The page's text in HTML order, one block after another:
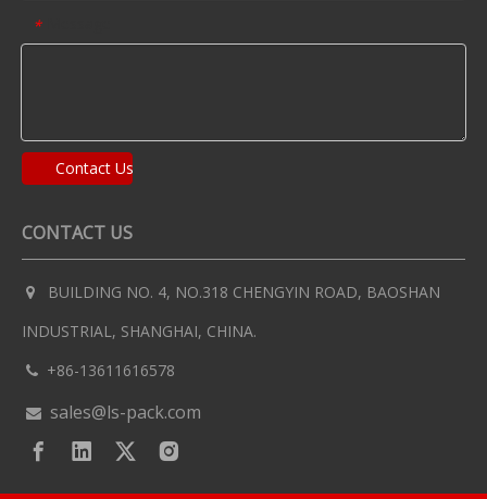
*
Contact Us
CONTACT US

BUILDING NO. 4, NO.318 CHENGYIN ROAD, BAOSHAN
INDUSTRIAL, SHANGHAI, CHINA.
 +86-13611616578
 sales@ls-pack.com